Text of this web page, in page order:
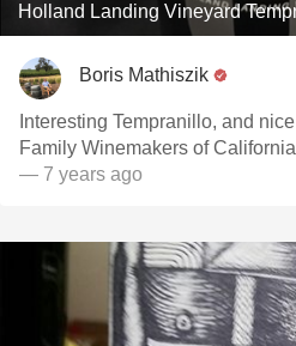
Holland Landing Vineyard
Boris Mathiszik
Interesting Tempranillo, and
Family Winemakers of
— 7 years ago